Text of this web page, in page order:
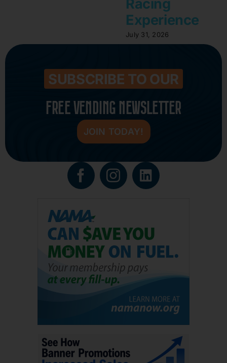
Racing
Experience
July 31, 2026
SUBSCRIBE TO OUR
FREE VENDING NEWSLETTER
JOIN TODAY!